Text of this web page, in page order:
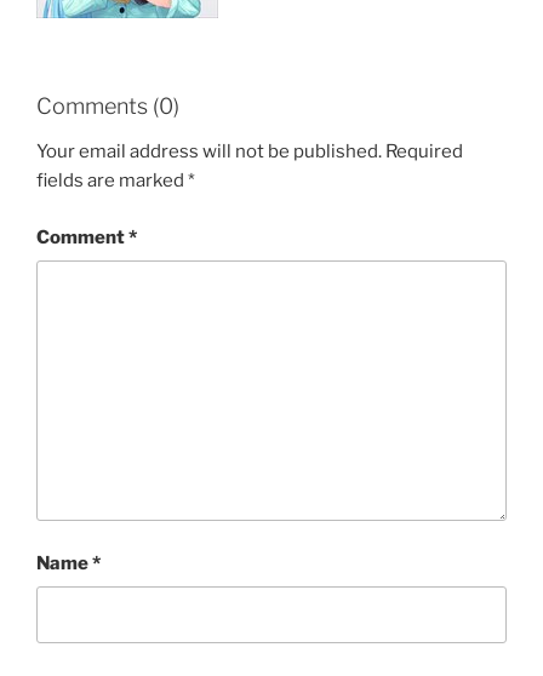
Comments (0)
Your email address will not be published. Required
fields are marked *
Comment*
Name*